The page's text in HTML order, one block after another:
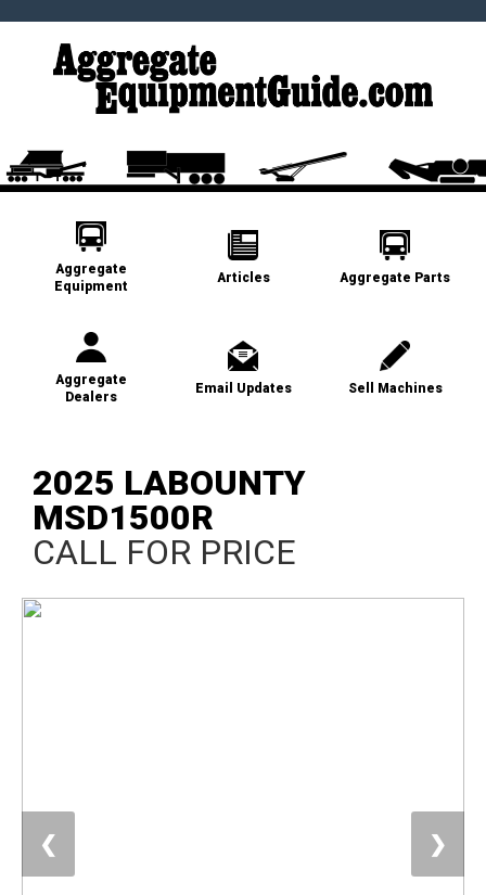
Aggregate
Equipment
Articles Aggregate Parts
Aggregate
Dealers
Email Updates Sell Machines
2025 LABOUNTY
MSD1500R
CALL FOR PRICE
❮ ❯